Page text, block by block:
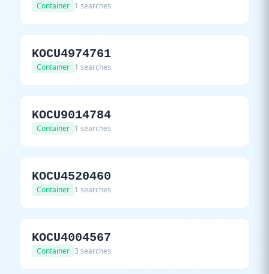
Container 1 searches
KOCU4974761
Container 1 searches
KOCU9014784
Container 1 searches
KOCU4520460
Container 1 searches
KOCU4004567
Container 3 searches